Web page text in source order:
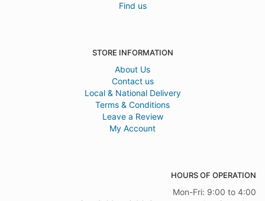
Find us
STORE INFORMATION
About Us
Contact us
Local & National Delivery
Terms & Conditions
Leave a Review
My Account
HOURS OF OPERATION
Mon-Fri: 9:00 to 4:00